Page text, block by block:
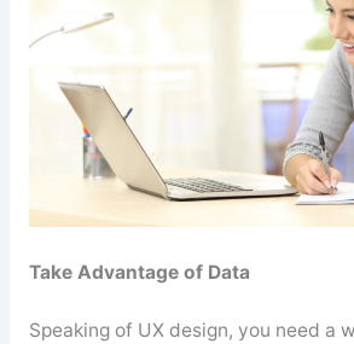
Take Advantage of Data
Speaking of UX design, you need a